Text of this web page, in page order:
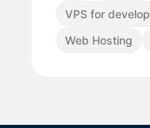
VPS for
Web Hosting